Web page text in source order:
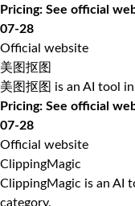
Pricing: See official
07-28
Official website
美图抠图
美图抠图 is an AI tool
Pricing: See official
07-28
Official website
ClippingMagic
ClippingMagic is an AI
category.